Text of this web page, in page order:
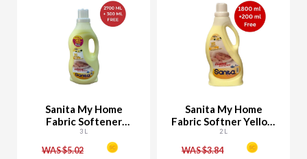
Sanita My Home
Fabric Softener
Yellow 2700 ML + 300
ML Free
3 L
WAS $5.02
Sanita My Home
Fabric Softner Yellow
1800 ML + 200 ML
Free
2 L
WAS $3.84